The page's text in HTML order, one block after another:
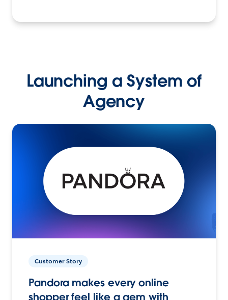
Launching a System of
Agency
Customer Story
Pandora makes every online
shopper feel like a gem with